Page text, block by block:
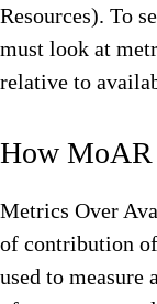
Resources). To
must look at
relative to
How MoAR
Metrics Over
of contribution
used to measure